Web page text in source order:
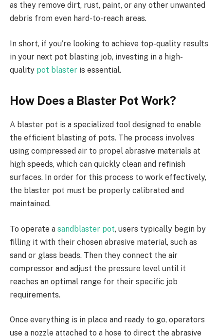
as they remove dirt, rust, paint, or any other unwanted
debris from even hard-to-reach areas.
In short, if you’re looking to achieve top-quality results
in your next pot blasting job, investing in a high-
quality pot blaster is essential.
How Does a Blaster Pot Work?
A blaster pot is a specialized tool designed to enable
the efficient blasting of pots. The process involves
using compressed air to propel abrasive materials at
high speeds, which can quickly clean and refinish
surfaces. In order for this process to work effectively,
the blaster pot must be properly calibrated and
maintained.
To operate a sandblaster pot, users typically begin by
filling it with their chosen abrasive material, such as
sand or glass beads. Then they connect the air
compressor and adjust the pressure level until it
reaches an optimal range for their specific job
requirements.
Once everything is in place and ready to go, operators
use a nozzle attached to a hose to direct the abrasive